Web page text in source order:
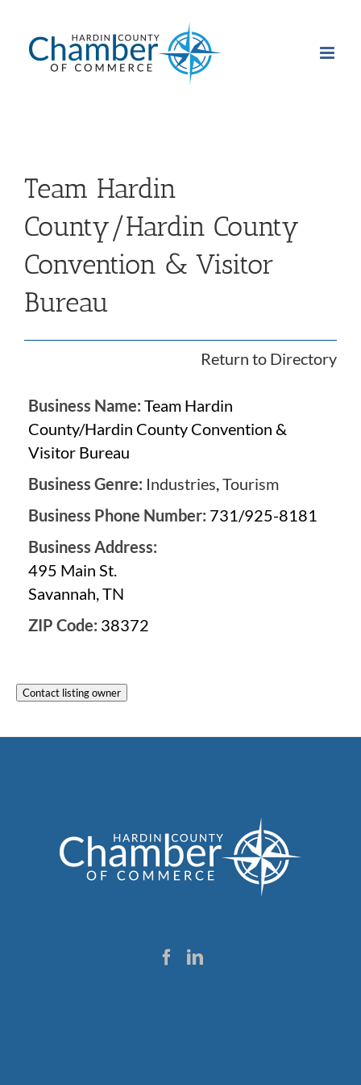
content
Team Hardin
County/Hardin County
Convention & Visitor
Bureau
Return to Directory
Business Name: Team Hardin
County/Hardin County Convention &
Visitor Bureau
Business Genre: Industries Tourism
Business Phone Number: 731/925-8181
Business Address:
495 Main St.
Savannah, TN
ZIP Code: 38372